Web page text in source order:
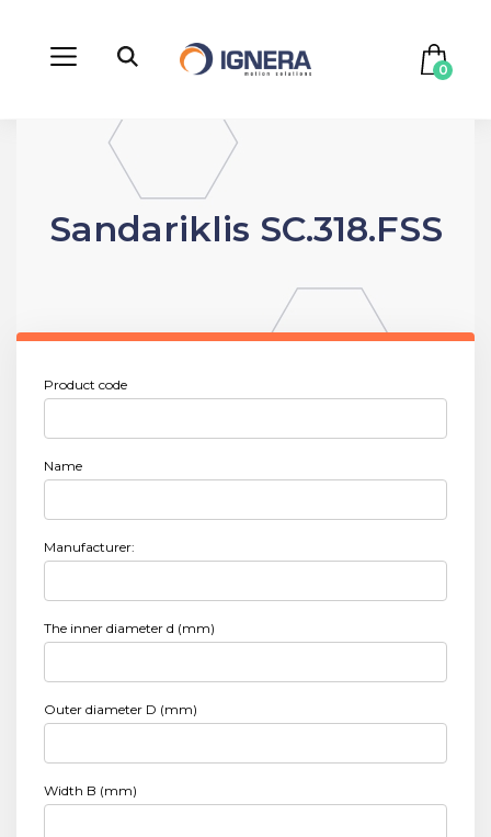
0
Sandariklis SC.318.FSS
Product code
Name
Manufacturer:
The inner diameter d (mm)
Outer diameter D (mm)
Width B (mm)